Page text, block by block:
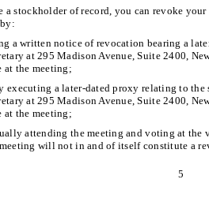
a stockholder of record, you can revoke
a written notice of revocation bearing a
at 295 Madison Avenue, Suite 2400,
at the meeting;
executing a later-dated proxy relating to the
at 295 Madison Avenue, Suite 2400,
at the meeting;
attending the meeting and voting at
will not in and of itself constitute a
5